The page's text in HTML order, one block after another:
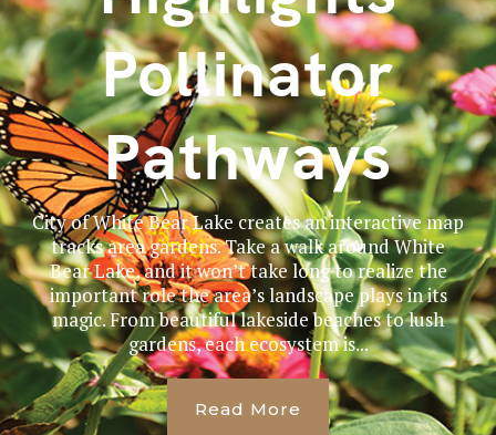
Pollinator
Pathways
City of White Bear Lake creates an interactive map
tracks area gardens. Take a walk around White
Bear Lake, and it won’t take long to realize the
important role the area’s landscape plays in its
magic. From beautiful lakeside beaches to lush
gardens, each ecosystem is...
Read More